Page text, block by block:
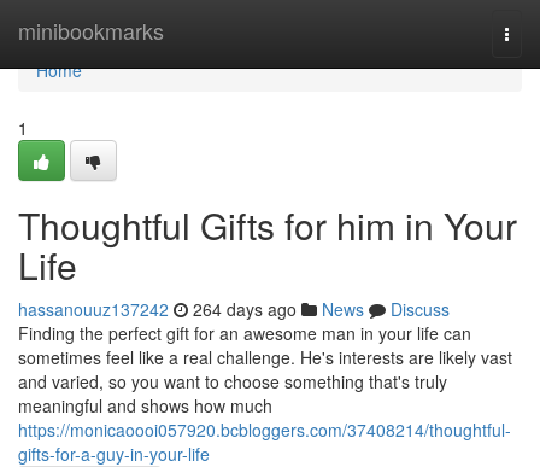
minibookmarks
Home
Home
1
Thoughtful Gifts for him in Your
Life
hassanouuz137242 264 days ago News
Discuss
Finding the perfect gift for an awesome man in your life can
sometimes feel like a real challenge. He's interests are likely vast
and varied, so you want to choose something that's truly
meaningful and shows how much
https://monicaoooi057920.bcbloggers.com/37408214/thoughtful-
gifts-for-a-guy-in-your-life